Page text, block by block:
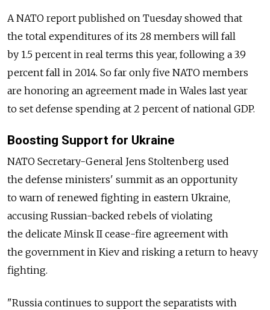
A NATO report published on Tuesday showed that
the total expenditures of its 28 members will fall
by 1.5 percent in real terms this year, following a 3.9
percent fall in 2014. So far only five NATO members
are honoring an agreement made in Wales last year
to set defense spending at 2 percent of national GDP.
Boosting Support for Ukraine
NATO Secretary-General Jens Stoltenberg used
the defense ministers' summit as an opportunity
to warn of renewed fighting in eastern Ukraine,
accusing Russian-backed rebels of violating
the delicate Minsk II cease-fire agreement with
the government in Kiev and risking a return to heavy
fighting.
"Russia continues to support the separatists with